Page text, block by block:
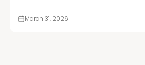
March 31, 2026